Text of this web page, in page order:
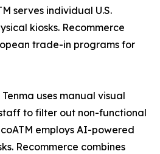
serves individual U.S.
kiosks. Recommerce
trade-in programs for
uses manual visual
to filter out non-functional
employs AI-powered
Recommerce combines